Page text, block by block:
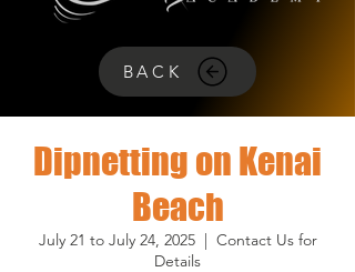
BACK
Dipnetting on Kenai
Beach
July 21 to July 24, 2025
  |
Contact Us for
Details